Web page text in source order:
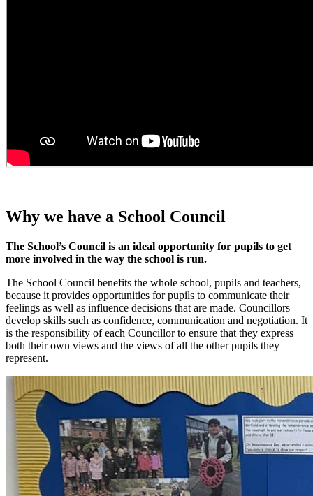
Why we have a School Council
The School’s Council is an ideal opportunity for pupils to get
more involved in the way the school is run.
The School Council benefits the whole school, pupils and teachers,
because it provides opportunities for pupils to communicate their
feelings as well as influence decisions that are made. Councillors
develop skills such as confidence, communication and negotiation. It
is the responsibility of each Councillor to ensure that they express
both their own views and the views of all the other pupils they
represent.